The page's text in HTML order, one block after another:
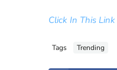
Click In This Link
Tags Trending